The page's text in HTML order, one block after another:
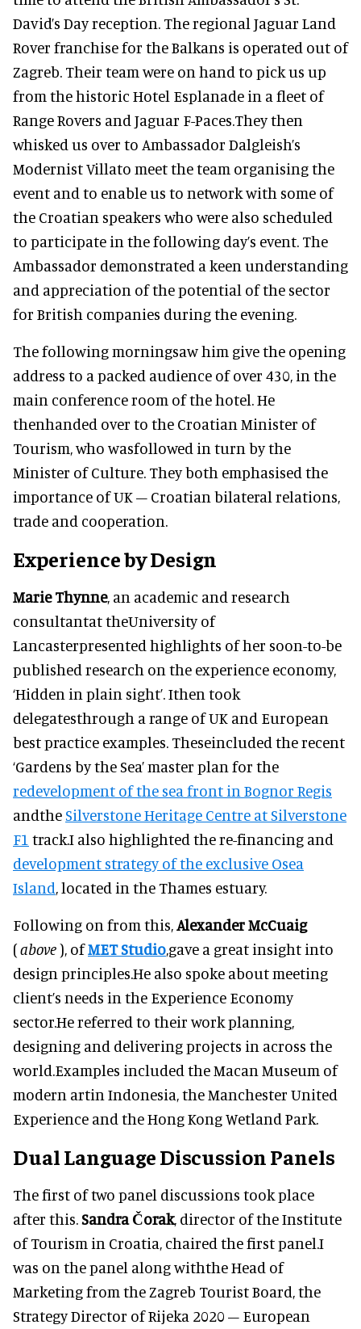
David’s Day reception. The regional Jaguar Land
Rover franchise for the Balkans is operated out of
Zagreb. Their team were on hand to pick us up
from the historic Hotel Esplanade in a fleet of
Range Rovers and Jaguar F-Paces.They then
whisked us over to Ambassador Dalgleish’s
Modernist Villato meet the team organising the
event and to enable us to network with some of
the Croatian speakers who were also scheduled
to participate in the following day’s event. The
Ambassador demonstrated a keen understanding
and appreciation of the potential of the sector
for British companies during the evening.
The following morningsaw him give the opening
address to a packed audience of over 430, in the
main conference room of the hotel. He
thenhanded over to the Croatian Minister of
Tourism, who wasfollowed in turn by the
Minister of Culture. They both emphasised the
importance of UK – Croatian bilateral relations,
trade and cooperation.
Experience by Design
Marie Thynne, an academic and research
consultantat theUniversity of
Lancasterpresented highlights of her soon-to-be
published research on the experience economy,
‘Hidden in plain sight’. Ithen took
delegatesthrough a range of UK and European
best practice examples. Theseincluded the recent
‘Gardens by the Sea’ master plan for the
redevelopment of the sea front in Bognor Regis
andtheSilverstone Heritage Centre at Silverstone
F1 track.I also highlighted the re-financing and
development strategy of the exclusive Osea
Island, located in the Thames estuary.
Following on from this,Alexander McCuaig
(above), ofMET Studio,gave a great insight into
design principles.He also spoke about meeting
client’s needs in the Experience Economy
sector.He referred to their work planning,
designing and delivering projects in across the
world.Examples included the Macan Museum of
modern artin Indonesia, the Manchester United
Experience and the Hong Kong Wetland Park.
Dual Language Discussion Panels
The first of two panel discussions took place
after this.Sandra Čorak, director of the Institute
of Tourism in Croatia, chaired the first panel.I
was on the panel along withthe Head of
Marketing from the Zagreb Tourist Board, the
Strategy Director of Rijeka 2020 – European